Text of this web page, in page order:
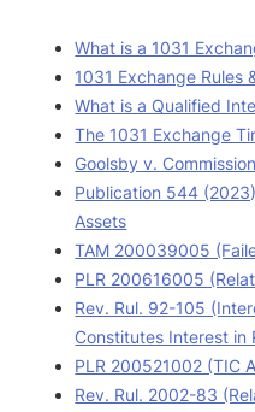
What is a 1031
1031 Exchange Rules
What is a Qualified
The 1031 Exchange
Goolsby v.
Publication 544
Assets
TAM 200039005
PLR 200616005
Rev. Rul. 92-105
Constitutes Interest in
PLR 200521002 (TIC
Rev. Rul. 2002-83